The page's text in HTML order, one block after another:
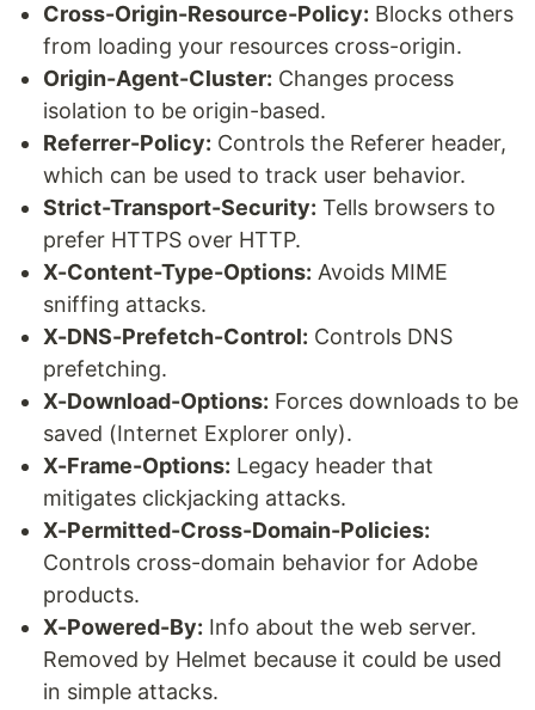
Cross-Origin-Resource-Policy: Blocks others
from loading your resources cross-origin.
Origin-Agent-Cluster: Changes process
isolation to be origin-based.
Referrer-Policy: Controls the Referer header,
which can be used to track user behavior.
Strict-Transport-Security: Tells browsers to
prefer HTTPS over HTTP.
X-Content-Type-Options: Avoids MIME
sniffing attacks.
X-DNS-Prefetch-Control: Controls DNS
prefetching.
X-Download-Options: Forces downloads to be
saved (Internet Explorer only).
X-Frame-Options: Legacy header that
mitigates clickjacking attacks.
X-Permitted-Cross-Domain-Policies:
Controls cross-domain behavior for Adobe
products.
X-Powered-By: Info about the web server.
Removed by Helmet because it could be used
in simple attacks.